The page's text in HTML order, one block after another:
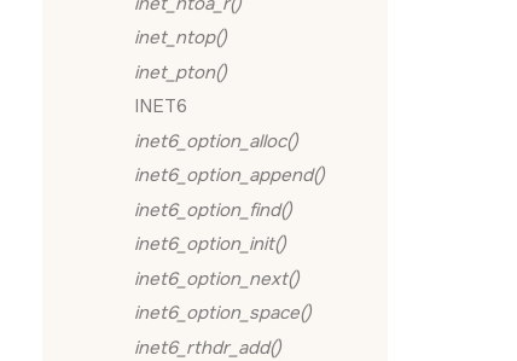
inet_ntop()
inet_pton()
INET6
inet6_option_alloc()
inet6_option_append()
inet6_option_find()
inet6_option_init()
inet6_option_next()
inet6_option_space()
inet6_rthdr_add()